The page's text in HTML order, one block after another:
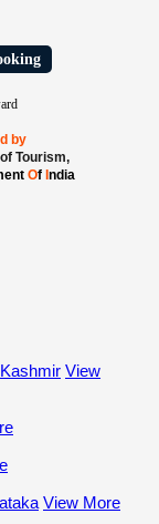
by
Tourism,
Of India
Kashmir View
View More